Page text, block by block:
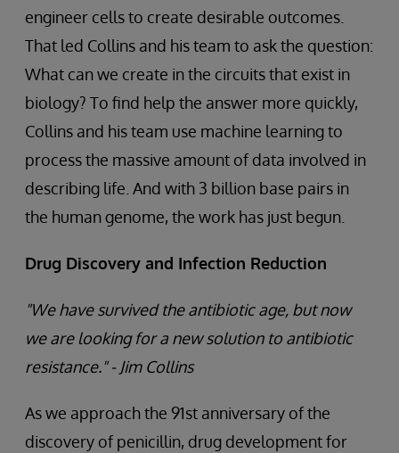
engineer cells to create desirable outcomes.
That led Collins and his team to ask the question:
What can we create in the circuits that exist in
biology? To find help the answer more quickly,
Collins and his team use machine learning to
process the massive amount of data involved in
describing life. And with 3 billion base pairs in
the human genome, the work has just begun.
Drug Discovery and Infection Reduction
"We have survived the antibiotic age, but now
we are looking for a new solution to antibiotic
resistance." - Jim Collins
As we approach the 91st anniversary of the
discovery of penicillin, drug development for